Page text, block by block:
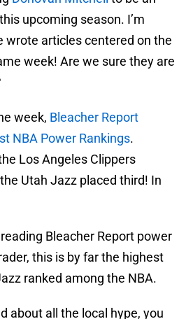
upcoming season. I’m
articles centered on the
week! Are we sure they are
week, Bleacher Report
NBA Power Rankings
Los Angeles Clippers
Utah Jazz placed third! In
Bleacher Report power
this is by far the highest
ranked among the NBA.
about all the local hype, you